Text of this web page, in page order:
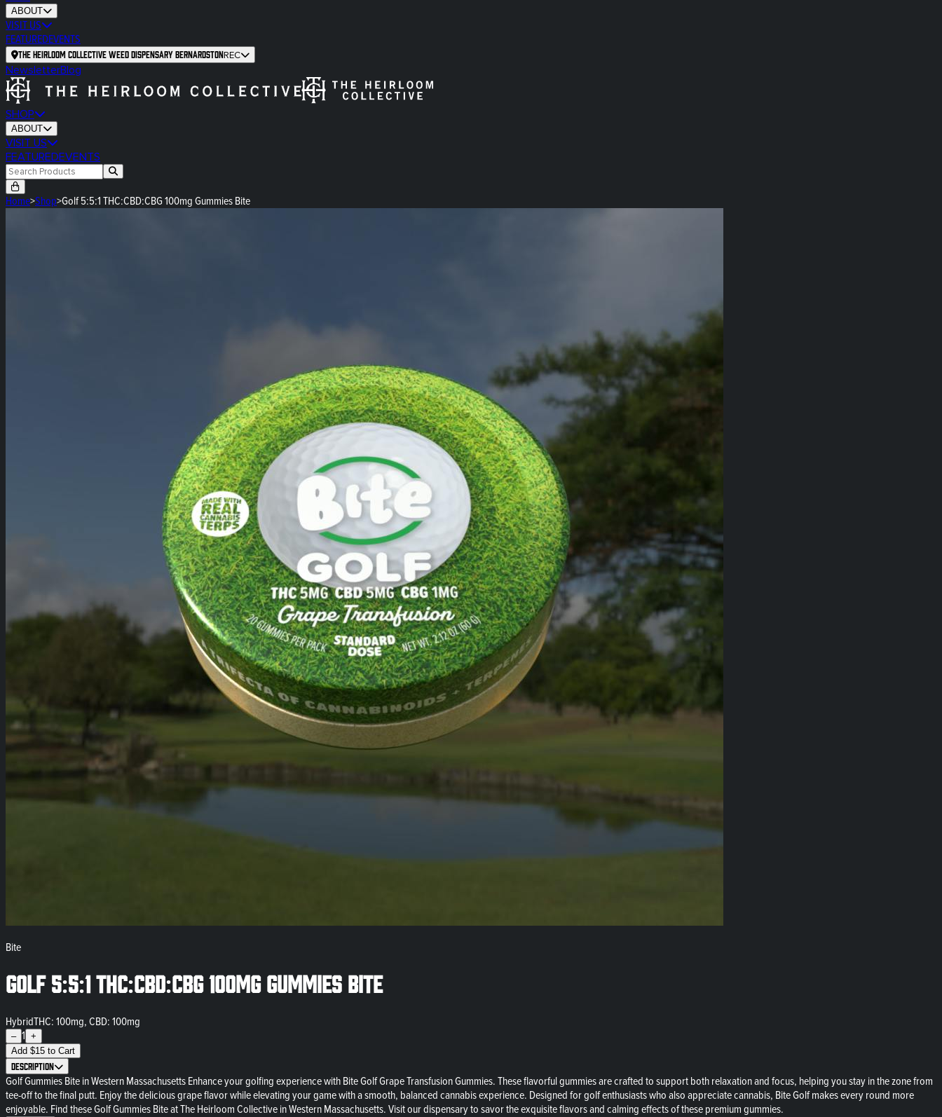
ABOUT
VISIT US
FEATUREDEVENTS
The Heirloom Collective Weed Dispensary BernardstonREC
NewsletterBlog
SHOP
ABOUT
VISIT US
FEATUREDEVENTS
Home>Shop>Golf 5:5:1 THC:CBD:CBG 100mg Gummies Bite
Bite
Golf 5:5:1 THC:CBD:CBG 100mg Gummies Bite
HybridTHC: 100mg, CBD: 100mg
– 1 +
Add $15 to Cart
Description
Golf Gummies Bite in Western Massachusetts Enhance your golfing experience with Bite Golf Grape Transfusion Gummies. These flavorful gummies are crafted to support both relaxation and focus, helping you stay in the zone from
tee-off to the final putt. Enjoy the delicious grape flavor while elevating your game with a smooth, balanced cannabis experience. Designed for golf enthusiasts who also appreciate cannabis, Bite Golf makes every round more
enjoyable. Find these Golf Gummies Bite at The Heirloom Collective in Western Massachusetts. Visit our dispensary to savor the exquisite flavors and calming effects of these premium gummies.